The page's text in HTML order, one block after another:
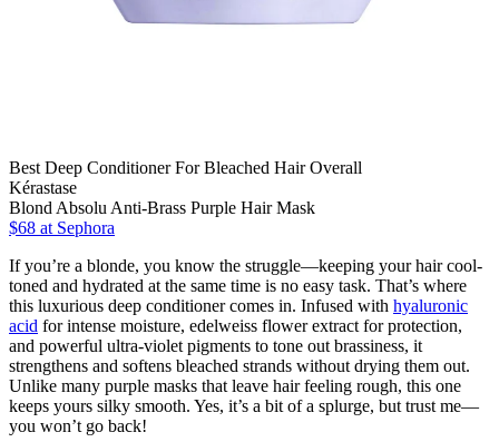
Best Deep Conditioner For Bleached Hair Overall
Kérastase
Blond Absolu Anti-Brass Purple Hair Mask
$68 at Sephora
If you’re a blonde, you know the struggle—keeping your hair cool-
toned and hydrated at the same time is no easy task. That’s where
this luxurious deep conditioner comes in. Infused with hyaluronic
acid for intense moisture, edelweiss flower extract for protection,
and powerful ultra-violet pigments to tone out brassiness, it
strengthens and softens bleached strands without drying them out.
Unlike many purple masks that leave hair feeling rough, this one
keeps yours silky smooth. Yes, it’s a bit of a splurge, but trust me—
you won’t go back!